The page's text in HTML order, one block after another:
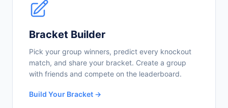
Bracket Builder
Pick your group winners, predict every knockout
match, and share your bracket. Create a group
with friends and compete on the leaderboard.
Build Your Bracket →